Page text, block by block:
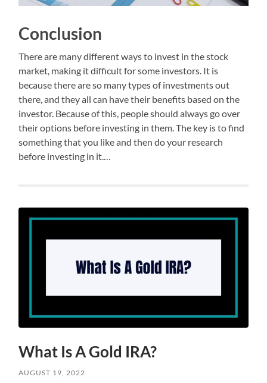
Conclusion
There are many different ways to invest in the stock
market, making it difficult for some investors. It is
because there are so many types of investments out
there, and they all can have their benefits based on the
investor. Because of this, people should always go over
their options before investing in them. The key is to find
something that you like and then do your research
before investing in it.…
What Is A Gold IRA?
AUGUST 19, 2022